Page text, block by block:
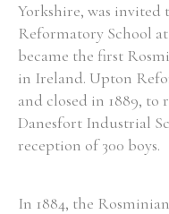
Historical Context
Witness Testimony
Yorkshire, was invited
Reformatory School
became the first
in Ireland. Upton
and closed in 1889, to
Danesfort Industrial
reception of 300 boys.
In 1884, the